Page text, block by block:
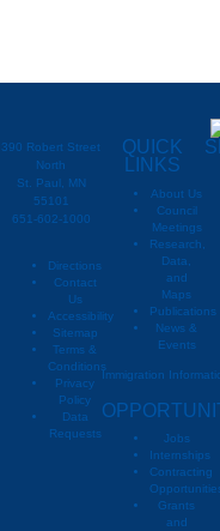
390 Robert Street
North
St. Paul, MN
55101
651-602-1000
Directions
Contact
Us
Accessibility
Sitemap
Terms &
Conditions
Privacy
Policy
Data
Requests
QUICK
LINKS
About Us
Council
Meetings
Research,
Data,
and
Maps
Publications
News &
Events
Immigration
Jobs
Internships
Contracting
Grants
and